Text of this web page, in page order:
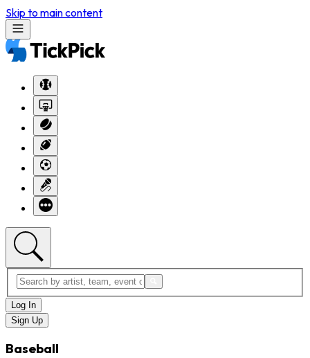
Skip to main content
Log In
Sign Up
Baseball